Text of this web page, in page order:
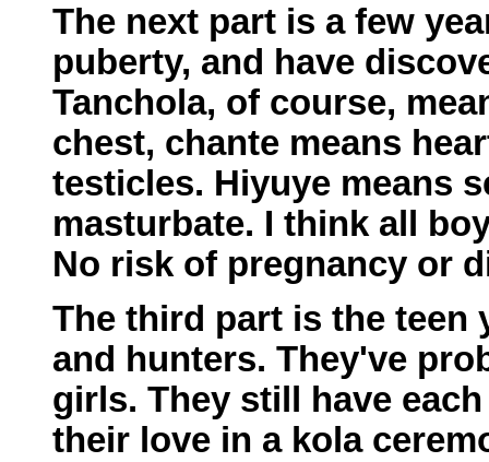
The next part is a few
puberty, and have
Tanchola, of course,
chest, chante means
testicles. Hiyuye means
masturbate. I think all
No risk of pregnancy or
The third part is the teen
and hunters. They've
girls. They still have
their love in a kola